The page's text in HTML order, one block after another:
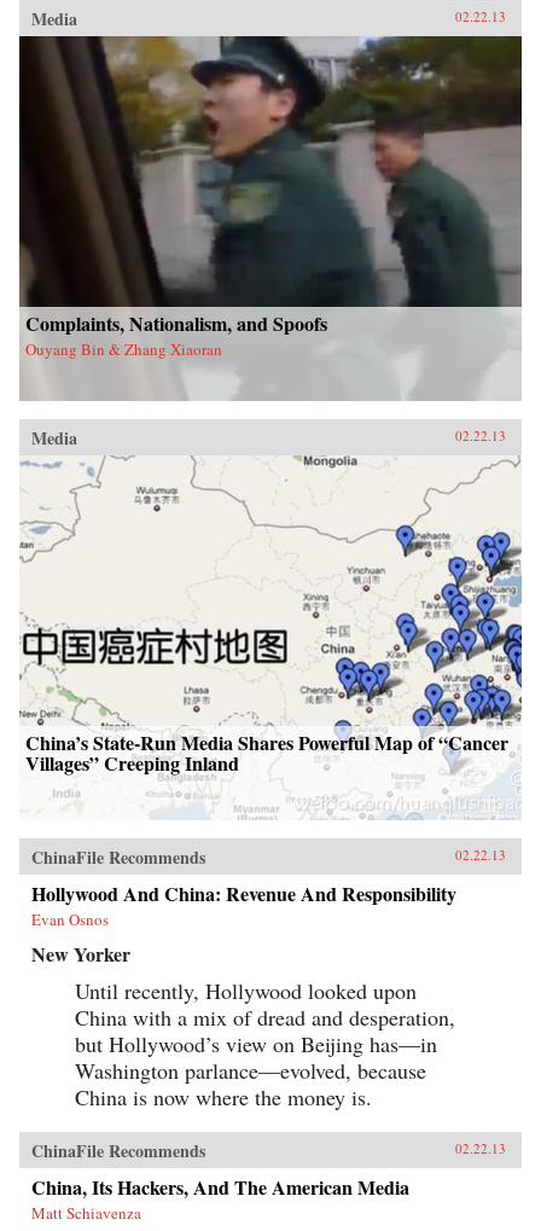
Media 02.22.13
Complaints, Nationalism, and Spoofs
Ouyang Bin & Zhang Xiaoran
Media 02.22.13
China’s State-Run Media Shares Powerful Map of “Cancer
Villages” Creeping Inland
ChinaFile Recommends 02.22.13
Hollywood And China: Revenue And Responsibility
Evan Osnos
New Yorker
Until recently, Hollywood looked upon
China with a mix of dread and desperation,
but Hollywood’s view on Beijing has—in
Washington parlance—evolved, because
China is now where the money is.
ChinaFile Recommends 02.22.13
China, Its Hackers, And The American Media
Matt Schiavenza